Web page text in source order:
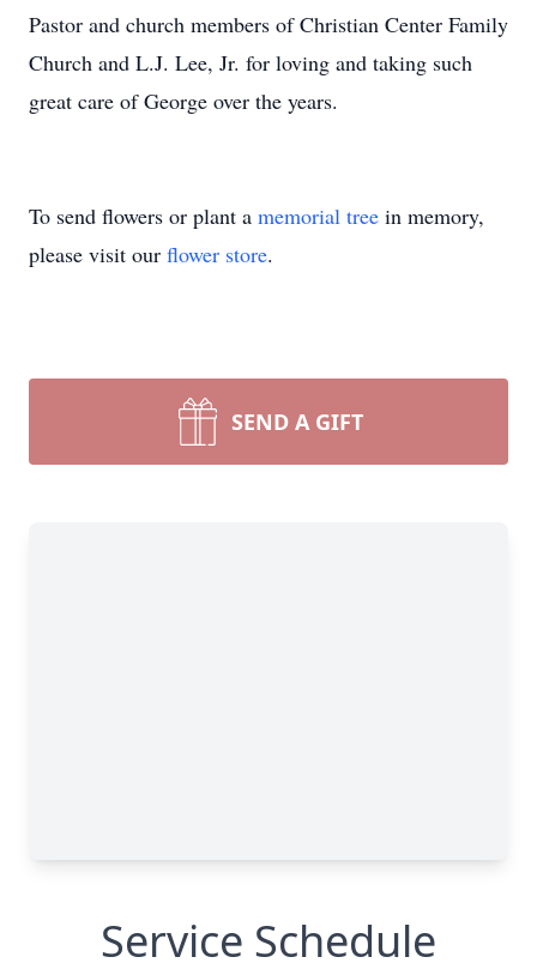
Pastor and church members of Christian Center Family
Church and L.J. Lee, Jr. for loving and taking such
great care of George over the years.
To send flowers or plant a memorial tree in memory,
please visit our flower store.
SEND A GIFT
Service Schedule